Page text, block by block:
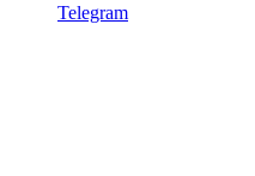
Telegram